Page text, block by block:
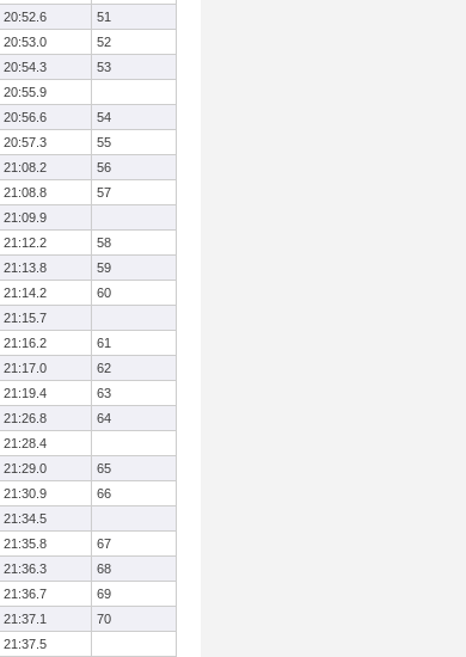
20:52.6
51
20:53.0
52
20:54.3
53
20:55.9
20:56.6
54
20:57.3
55
21:08.2
56
21:08.8
57
21:09.9
21:12.2
58
21:13.8
59
21:14.2
60
21:15.7
21:16.2
61
21:17.0
62
21:19.4
63
21:26.8
64
21:28.4
21:29.0
65
21:30.9
66
21:34.5
21:35.8
67
21:36.3
68
21:36.7
69
21:37.1
70
21:37.5